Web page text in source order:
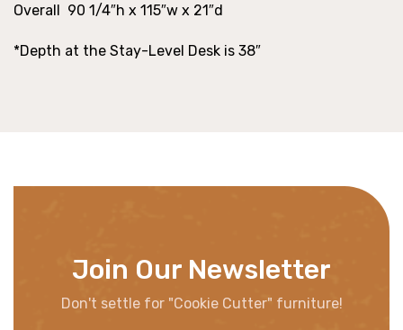
Overall 90 1/4″h x 115″w x 21″d
*Depth at the Stay-Level Desk is 38″
Join Our Newsletter
Don't settle for "Cookie Cutter" furniture!